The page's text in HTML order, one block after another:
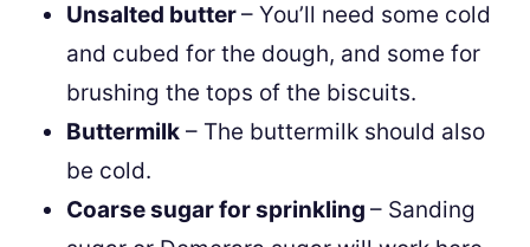
Unsalted butter– You’ll need some cold
and cubed for the dough, and some for
brushing the tops of the biscuits.
Buttermilk – The buttermilk should also
be cold.
Coarse sugar for sprinkling – Sanding